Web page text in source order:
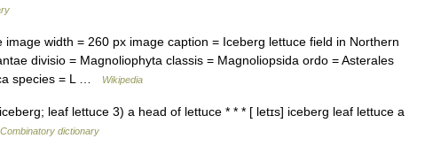
width = 260 px image caption = Iceberg lettuce field in Northern
divisio = Magnoliophyta classis = Magnoliopsida ordo = Asterales
species = L …
Wikipedia
leaf lettuce 3) a head of lettuce * * * [ letɪs] iceberg leaf lettuce a
Combinatory dictionary